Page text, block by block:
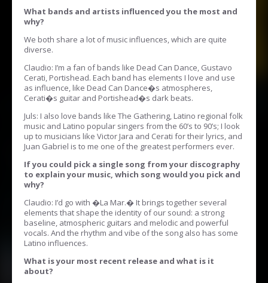
What bands and artists influenced you the most and
why?
We both share a lot of music influences, which are quite
diverse.
Claudio: I’m a fan of bands like Dead Can Dance, Gustavo
Cerati, Portishead. Each band has elements I love and use
as influence, like Dead Can Dance�s atmospheres,
Cerati�s guitar and Portishead�s dark beats.
Juls: I also love bands like The Gathering, Latino regional folk
music and Latino popular singers from the 60’s to 90’s; I look
up to musicians like Victor Jara and Cerati for their lyrics, and
Juan Gabriel is to me one of the greatest performers ever.
If you could pick a single song from your discography
to explain your music, which song would you pick and
why?
Claudio: I’d go with �La Mar.� It brings together several
elements that shape the identity of our sound: a strong
baseline, atmospheric guitars and melodic and powerful
vocals. And the rhythm and vibe of the song also has some
Latino influences.
What is your most recent release and what is it
about?